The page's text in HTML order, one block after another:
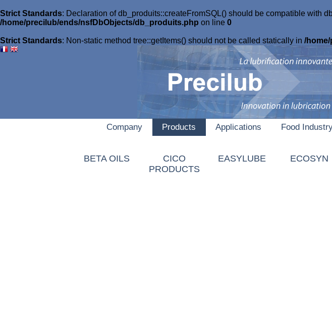
Strict Standards: Declaration of db_produits::createFromSQL() should be compatible with
/home/precilub/ends/nsfDbObjects/db_produits.php on line 0
Strict Standards: Non-static method tree::getItems() should not be called statically in /
Company Products Applications Food
BETA OILS
CICO
PRODUCTS
EASYLUBE ECOSYN